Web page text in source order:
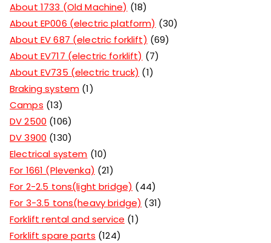
About 1733 (Old Machine)
18
About EP006 (electric platform)
30
About EV 687 (electric forklift)
69
About EV717 (electric forklift)
7
About EV735 (electric truck)
1
Braking system 1
Camps 13
DV 2500 106
DV 3900 130
Electrical system 10
For 1661 (Plevenka)
21
For 2-2.5 tons(light bridge)
44
For 3-3.5 tons(heavy bridge)
31
Forklift rental and service 1
Forklift spare parts 124